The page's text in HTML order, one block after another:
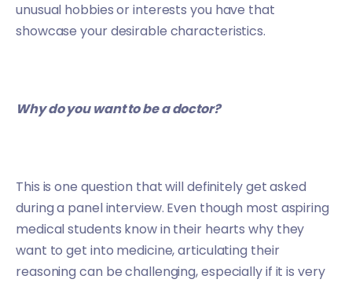
unusual hobbies or interests you have that
showcase your desirable characteristics.
Why do you want to be a doctor?
This is one question that will definitely get asked
during a panel interview. Even though most aspiring
medical students know in their hearts why they
want to get into medicine, articulating their
reasoning can be challenging, especially if it is very